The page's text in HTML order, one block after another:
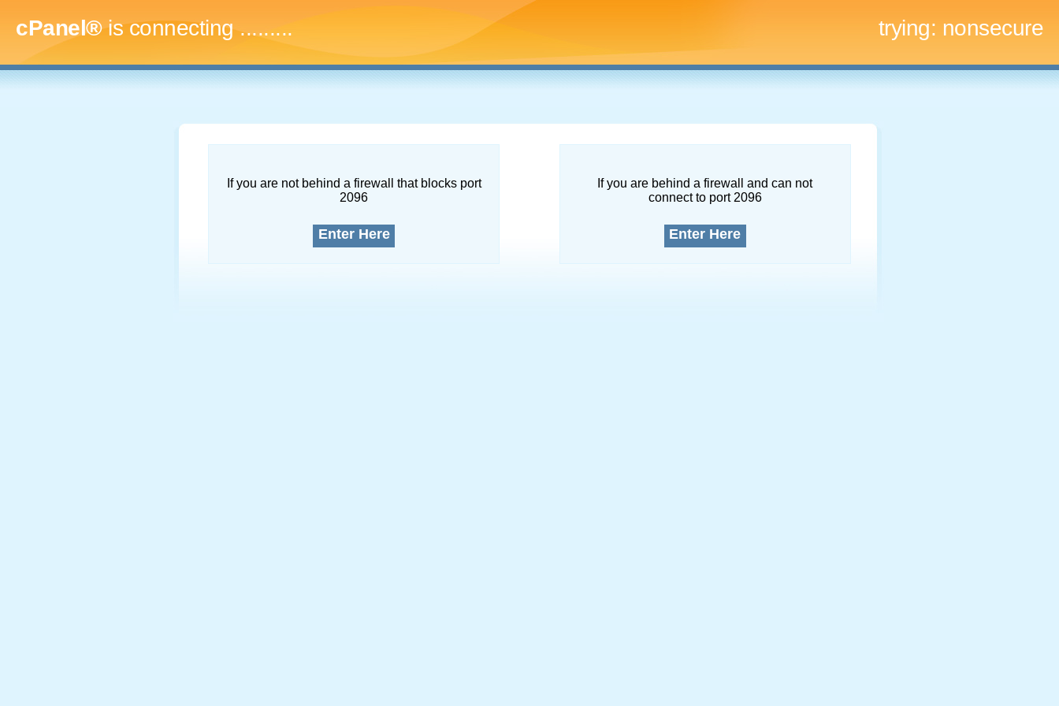
cPanel®is connecting............ trying: nonsecure
If you are not behind a firewall that blocks port
2096
Enter Here
If you are behind a firewall and can not
connect to port 2096
Enter Here